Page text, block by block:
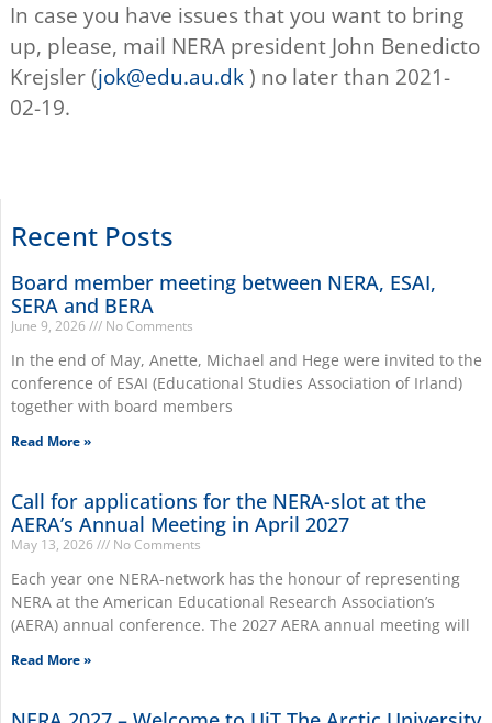
In case you have issues that you want to bring
up, please, mail NERA president John Benedicto
Krejsler (jok@edu.au.dk) no later than 2021-
02-19.
Recent Posts
Board member meeting between NERA, ESAI,
SERA and BERA
June 9, 2026 No Comments
In the end of May, Anette, Michael and Hege were invited to the
conference of ESAI (Educational Studies Association of Irland)
together with board members
Read More »
Call for applications for the NERA-slot at the
AERA’s Annual Meeting in April 2027
May 13, 2026 No Comments
Each year one NERA-network has the honour of representing
NERA at the American Educational Research Association’s
(AERA) annual conference. The 2027 AERA annual meeting will
Read More »